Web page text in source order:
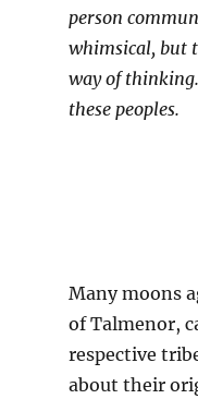
person
whimsical, but
way of
these peoples.
Many moons
of Talmenor,
respective
about their